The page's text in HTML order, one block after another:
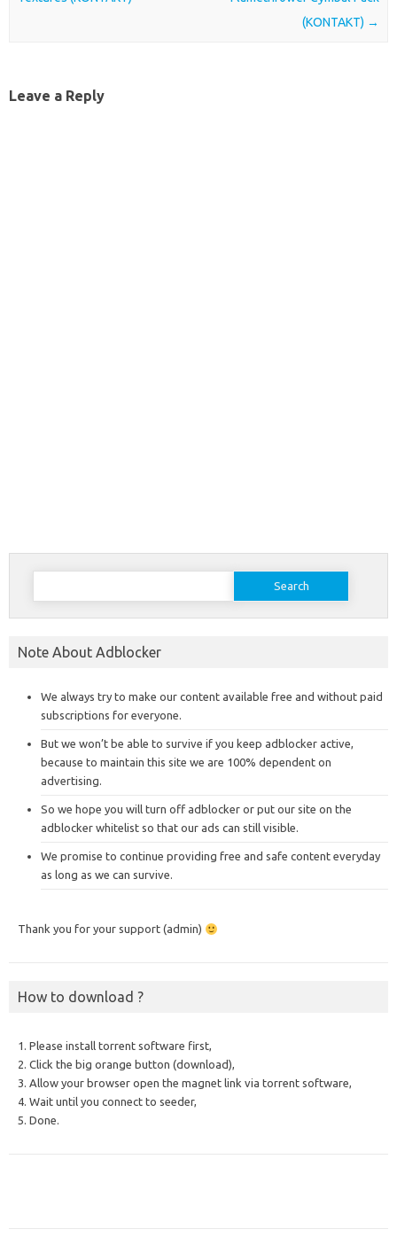
(KONTAKT) →
Leave a Reply
Search
Note About Adblocker
We always try to make our content available free and without paid
subscriptions for everyone.
But we won’t be able to survive if you keep adblocker active,
because to maintain this site we are 100% dependent on
advertising.
So we hope you will turn off adblocker or put our site on the
adblocker whitelist so that our ads can still visible.
We promise to continue providing free and safe content everyday
as long as we can survive.
Thank you for your support (admin)
How to download ?
1. Please install torrent software first,
2. Click the big orange button (download),
3. Allow your browser open the magnet link via torrent software,
4. Wait until you connect to seeder,
5. Done.